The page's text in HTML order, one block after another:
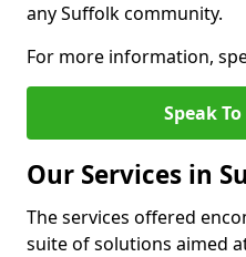
any Suffolk community.
For more information,
Speak
Our Services in
The services offered
suite of solutions aimed